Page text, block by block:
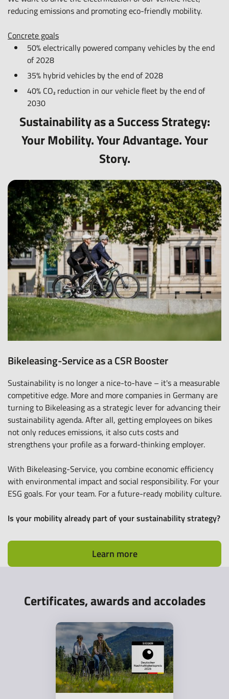
reducing emissions and promoting eco-friendly mobility.
Concrete goals
50% electrically powered company vehicles by the end
of 2028
35% hybrid vehicles by the end of 2028
40% CO₂ reduction in our vehicle fleet by the end of
2030
and promote the reuse of resources.
Concrete goals
50% sustainable new purchases of advertising materials
and office supplies by 2030.
Sustainability as a Success Strategy:
Your Mobility. Your Advantage. Your
Story.
Bikeleasing-Service as a CSR Booster
Sustainability is no longer a nice-to-have – it's a measurable
competitive edge. More and more companies in Germany are
turning to Bikeleasing as a strategic lever for advancing their
sustainability agenda. After all, getting employees on bikes
not only reduces emissions, it also cuts costs and
strengthens your profile as a forward-thinking employer.
With Bikeleasing-Service, you combine economic efficiency
with environmental impact and social responsibility. For your
ESG goals. For your team. For a future-ready mobility culture.
Is your mobility already part of your sustainability strategy?
Learn more
Certificates, awards and accolades